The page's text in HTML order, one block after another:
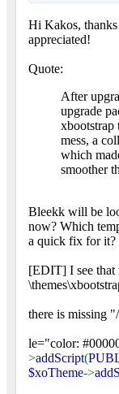
Hi Kakos,
appreciated!
Quote:
After
upgrade
xbootstrap
mess, a
which
smoother
Bleekk will be
now? Which
a quick fix for it?
[EDIT] I see that
there is missing
le="color:
>addScript(
$xoTheme->